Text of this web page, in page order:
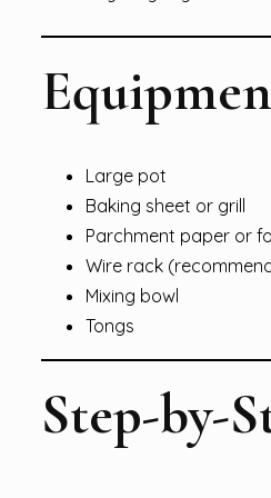
Large pot
Baking sheet or grill
Parchment paper or
Wire rack
Mixing bowl
Tongs
Step-by-